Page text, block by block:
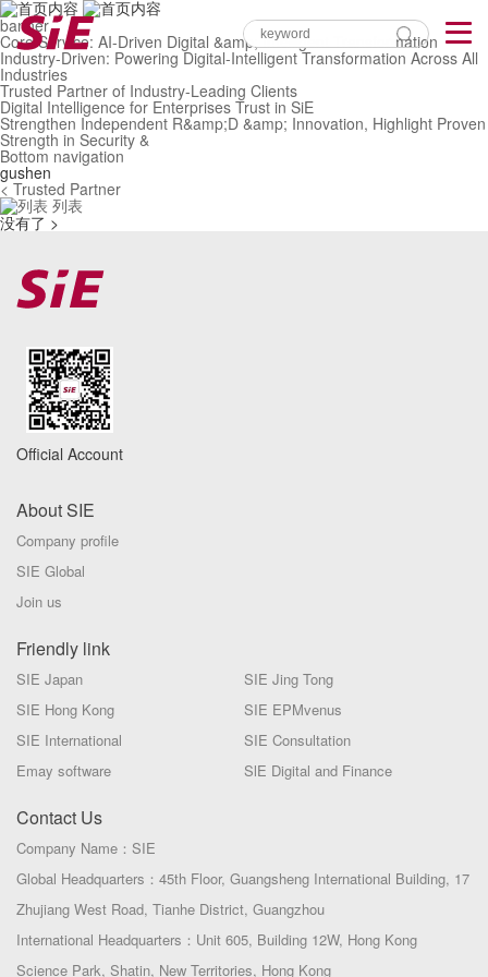
banner
Core Service: AI-Driven Digital &amp; Intelligent Transformation
Industry-Driven: Powering Digital-Intelligent Transformation Across All
Industries
Trusted Partner of Industry-Leading Clients
Digital Intelligence for Enterprises Trust in SiE
Strengthen Independent R&amp;D &amp; Innovation, Highlight Proven
Strength in Security &
Bottom navigation
gushen
< Trusted Partner
列表
没有了 >
Official Account
About SIE
Company profile
SIE Global
Join us
Friendly link
SIE Japan
SIE Jing Tong
SIE Hong Kong
SIE EPMvenus
SIE International
SIE Consultation
Emay software
SlE Digital and Finance
Contact Us
Company Name：SIE
Global Headquarters：45th Floor, Guangsheng International Building, 17
Zhujiang West Road, Tianhe District, Guangzhou
International Headquarters：Unit 605, Building 12W, Hong Kong
Science Park, Shatin, New Territories, Hong Kong